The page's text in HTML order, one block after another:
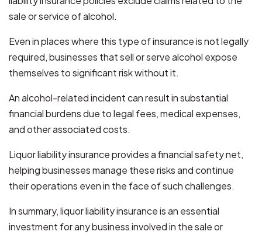
sale or service of alcohol.
Even in places where this type of insurance is not legally
required, businesses that sell or serve alcohol expose
themselves to significant risk without it.
An alcohol-related incident can result in substantial
financial burdens due to legal fees, medical expenses,
and other associated costs.
Liquor liability insurance provides a financial safety net,
helping businesses manage these risks and continue
their operations even in the face of such challenges.
In summary, liquor liability insurance is an essential
investment for any business involved in the sale or